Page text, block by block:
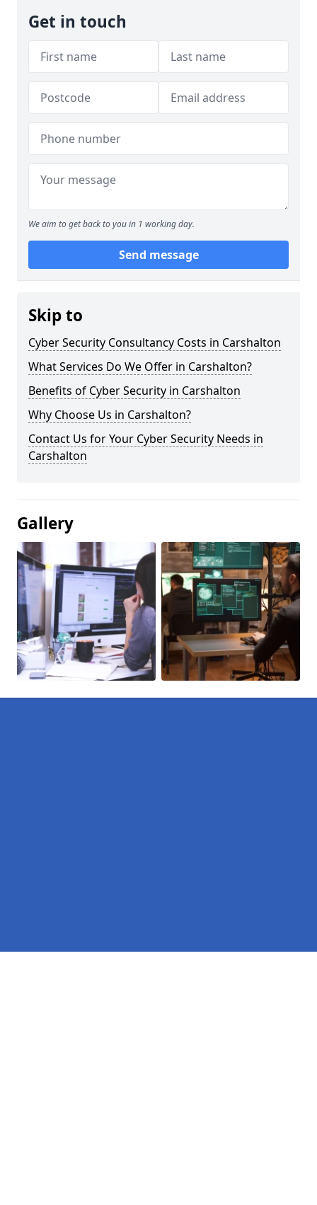
Get in touch
We aim to get back to you in 1 working day.
Send message
Skip to
Cyber Security Consultancy Costs in Carshalton
What Services Do We Offer in Carshalton?
Benefits of Cyber Security in Carshalton
Why Choose Us in Carshalton?
Contact Us for Your Cyber Security Needs in
Carshalton
Gallery